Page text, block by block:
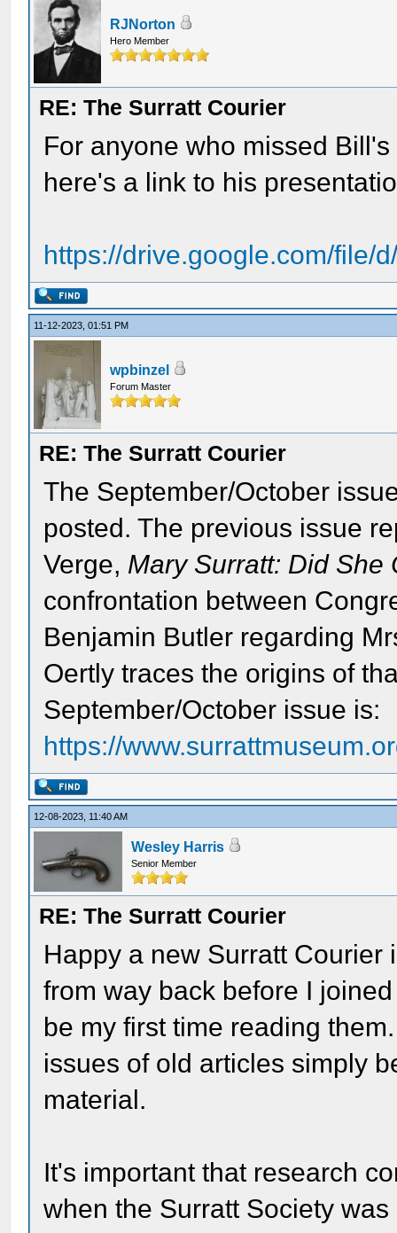
RJNorton
Hero Member
RE: The Surratt Courier
For anyone who missed
here's a link to his
https://drive.google.com/file/
11-12-2023, 01:51 PM
wpbinzel
Forum Master
RE: The Surratt Courier
The September/October
posted. The previous issue
Verge, Mary Surratt: Did She
confrontation between
Benjamin Butler regarding
Oertly traces the origins of
September/October issue is:
https://
12-08-2023, 11:40 AM
Wesley Harris
Senior Member
RE: The Surratt Courier
Happy a new Surratt Courier
from way back before I
be my first time reading
issues of old articles simply
material.
It's important that research
when the Surratt Society